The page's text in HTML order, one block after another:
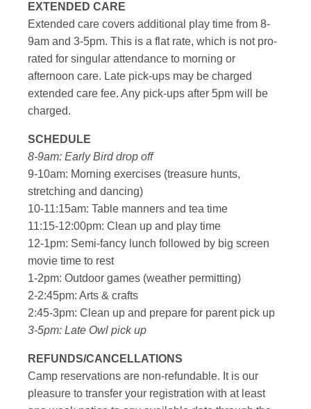
EXTENDED CARE
Extended care covers additional play time from 8-
9am and 3-5pm. This is a flat rate, which is not pro-
rated for singular attendance to morning or
afternoon care. Late pick-ups may be charged
extended care fee. Any pick-ups after 5pm will be
charged.
SCHEDULE
8-9am: Early Bird drop off
9-10am: Morning exercises (treasure hunts,
stretching and dancing)
10-11:15am: Table manners and tea time
11:15-12:00pm: Clean up and play time
12-1pm: Semi-fancy lunch followed by big screen
movie time to rest
1-2pm: Outdoor games (weather permitting)
2-2:45pm: Arts & crafts
2:45-3pm: Clean up and prepare for parent pick up
3-5pm: Late Owl pick up
REFUNDS/CANCELLATIONS
Camp reservations are non-refundable. It is our
pleasure to transfer your registration with at least